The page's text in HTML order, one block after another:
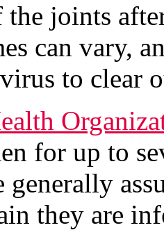
the joints
can vary,
to clear
for up to
generally
they are